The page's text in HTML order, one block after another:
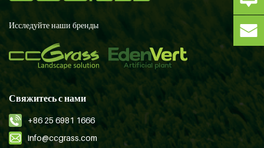
Исследуйте наши бренды
Свяжитесь с нами
+86 25 6981 1666
info@ccgrass.com